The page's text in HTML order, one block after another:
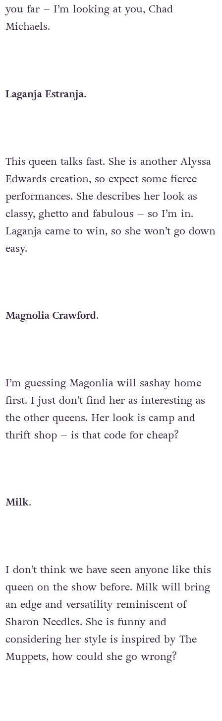
you far – I’m looking at you, Chad
Michaels.
Laganja Estranja.
This queen talks fast. She is another Alyssa
Edwards creation, so expect some fierce
performances. She describes her look as
classy, ghetto and fabulous – so I’m in.
Laganja came to win, so she won’t go down
easy.
Magnolia Crawford.
I’m guessing Magonlia will sashay home
first. I just don’t find her as interesting as
the other queens. Her look is camp and
thrift shop – is that code for cheap?
Milk.
I don’t think we have seen anyone like this
queen on the show before. Milk will bring
an edge and versatility reminiscent of
Sharon Needles. She is funny and
considering her style is inspired by The
Muppets, how could she go wrong?